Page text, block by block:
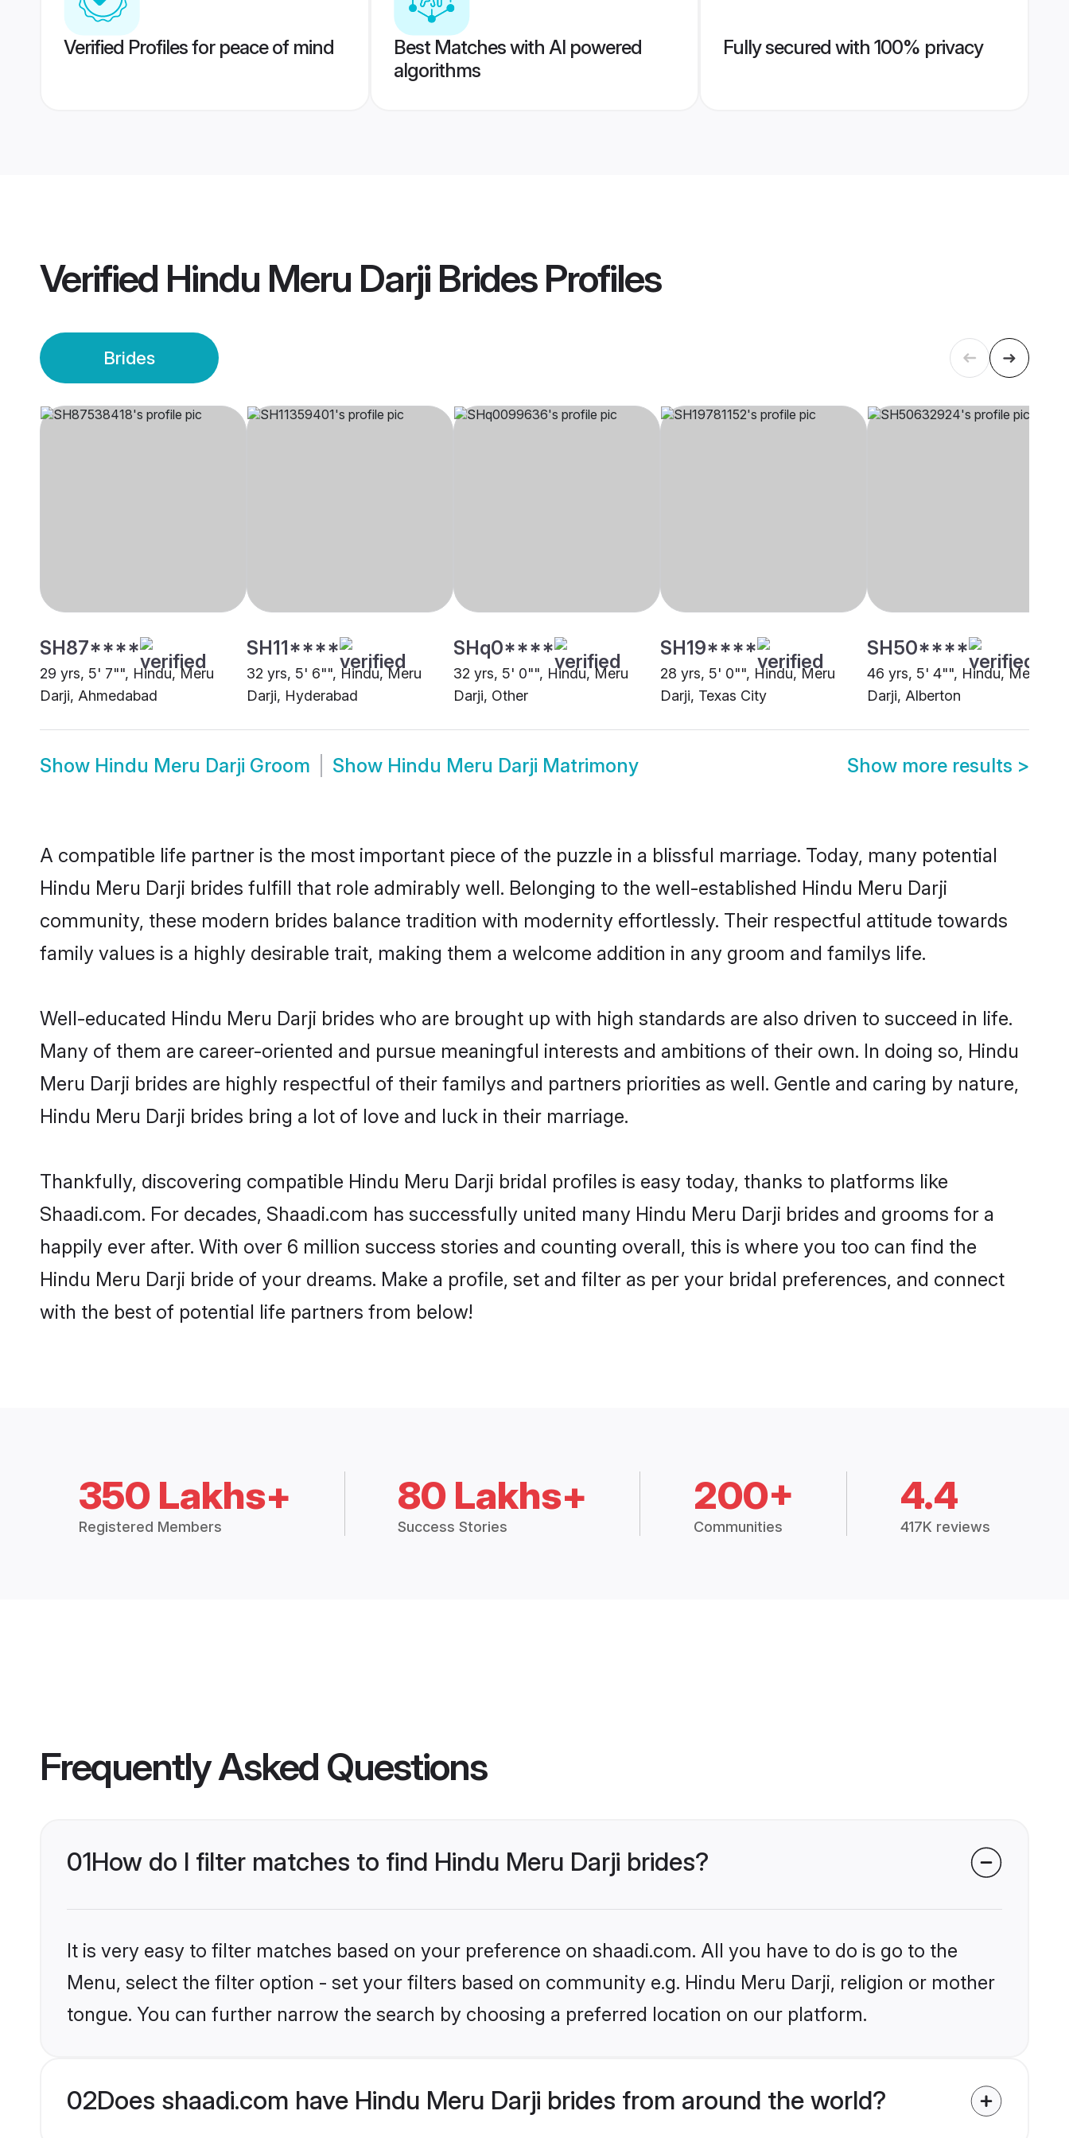
Verified Profiles for peace of mind
Best Matches with AI powered
algorithms
Fully secured with 100% privacy
Verified Hindu Meru Darji BridesProfiles
Brides
SH87****
29 yrs, 5' 7"", Hindu, Meru
Darji, Ahmedabad
SH11****
32 yrs, 5' 6"", Hindu, Meru
Darji, Hyderabad
SHq0****
32 yrs, 5' 0"", Hindu, Meru
Darji, Other
SH19****
28 yrs, 5' 0"", Hindu, Meru
Darji, Texas City
SH50****
46 yrs, 5' 4"", Hindu, Meru
Darji, Alberton
Show Hindu Meru Darji Groom Show Hindu Meru Darji Matrimony Show more results >
A compatible life partner is the most important piece of the puzzle in a blissful marriage. Today, many potential
Hindu Meru Darji brides fulfill that role admirably well. Belonging to the well-established Hindu Meru Darji
community, these modern brides balance tradition with modernity effortlessly. Their respectful attitude towards
family values is a highly desirable trait, making them a welcome addition in any groom and familys life.
Well-educated Hindu Meru Darji brides who are brought up with high standards are also driven to succeed in life.
Many of them are career-oriented and pursue meaningful interests and ambitions of their own. In doing so, Hindu
Meru Darji brides are highly respectful of their familys and partners priorities as well. Gentle and caring by nature,
Hindu Meru Darji brides bring a lot of love and luck in their marriage.
Thankfully, discovering compatible Hindu Meru Darji bridal profiles is easy today, thanks to platforms like
Shaadi.com. For decades, Shaadi.com has successfully united many Hindu Meru Darji brides and grooms for a
happily ever after. With over 6 million success stories and counting overall, this is where you too can find the
Hindu Meru Darji bride of your dreams. Make a profile, set and filter as per your bridal preferences, and connect
with the best of potential life partners from below!
350 Lakhs+
Registered Members
80 Lakhs+
Success Stories
200+
Communities
4.4
417K reviews
Frequently Asked Questions
01How do I filter matches to find Hindu Meru Darji brides?
It is very easy to filter matches based on your preference on shaadi.com. All you have to do is go to the
Menu, select the filter option - set your filters based on community e.g. Hindu Meru Darji, religion or mother
tongue. You can further narrow the search by choosing a preferred location on our platform.
02Does shaadi.com have Hindu Meru Darji brides from around the world?